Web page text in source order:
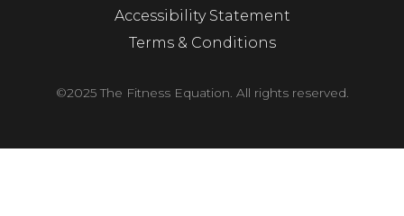
Accessibility Statement
Terms & Conditions
©2025 The Fitness Equation. All rights reserved.